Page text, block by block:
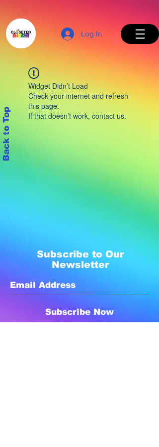
Log In
Back to Top
Widget Didn’t Load
Check your internet and refresh
this page.
If that doesn’t work, contact us.
Subscribe to Our
Newsletter
Subscribe Now